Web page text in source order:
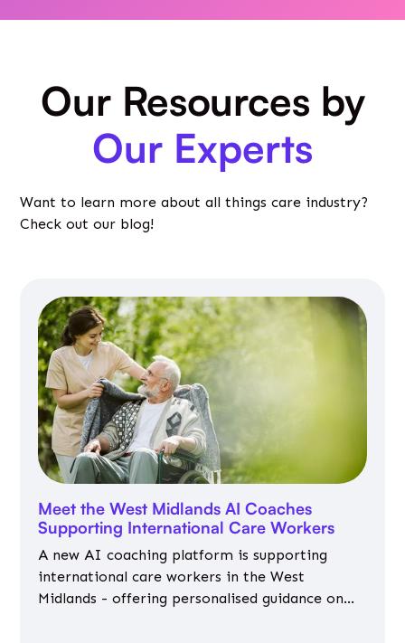
Our Resources by
Our Experts
Want to learn more about all things care industry?
Check out our blog!
Meet the West Midlands AI Coaches
Supporting International Care Workers
A new AI coaching platform is supporting
international care workers in the West
Midlands - offering personalised guidance on